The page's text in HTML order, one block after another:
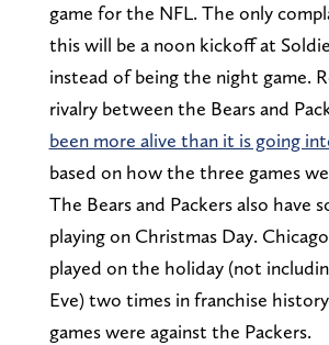
game for the NFL. The only
this will be a noon kickoff at
instead of being the night game.
rivalry between the Bears and
been more alive than it is going
based on how the three games
The Bears and Packers also have
playing on Christmas Day.
played on the holiday (not
Eve) two times in franchise
games were against the Packers.